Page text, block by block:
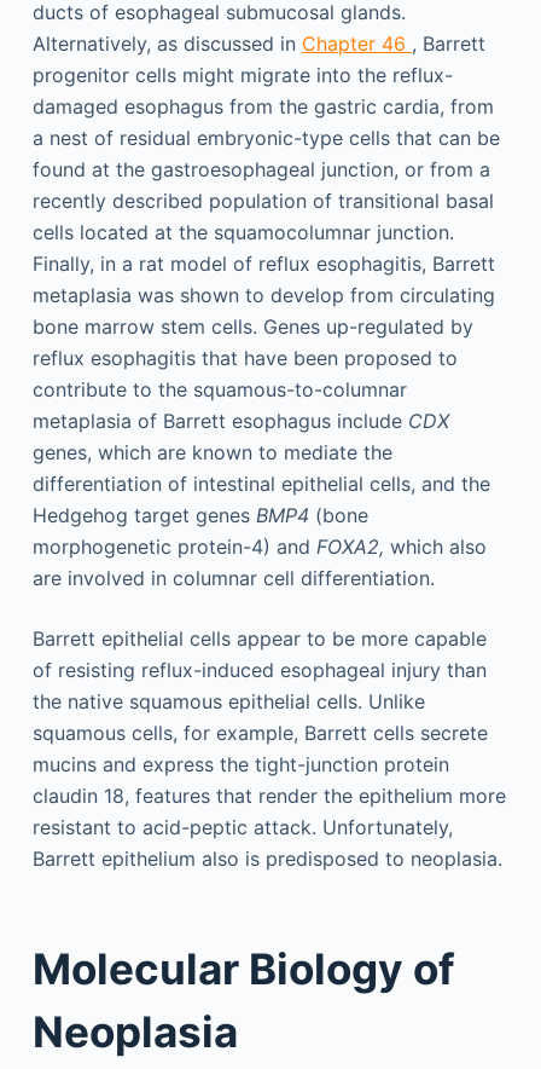
ducts of esophageal submucosal glands.
Alternatively, as discussed in Chapter 46 , Barrett
progenitor cells might migrate into the reflux-
damaged esophagus from the gastric cardia, from
a nest of residual embryonic-type cells that can be
found at the gastroesophageal junction, or from a
recently described population of transitional basal
cells located at the squamocolumnar junction.
Finally, in a rat model of reflux esophagitis, Barrett
metaplasia was shown to develop from circulating
bone marrow stem cells. Genes up-regulated by
reflux esophagitis that have been proposed to
contribute to the squamous-to-columnar
metaplasia of Barrett esophagus include CDX
genes, which are known to mediate the
differentiation of intestinal epithelial cells, and the
Hedgehog target genes BMP4 (bone
morphogenetic protein-4) and FOXA2, which also
are involved in columnar cell differentiation.
Barrett epithelial cells appear to be more capable
of resisting reflux-induced esophageal injury than
the native squamous epithelial cells. Unlike
squamous cells, for example, Barrett cells secrete
mucins and express the tight-junction protein
claudin 18, features that render the epithelium more
resistant to acid-peptic attack. Unfortunately,
Barrett epithelium also is predisposed to neoplasia.
Molecular Biology of
Neoplasia